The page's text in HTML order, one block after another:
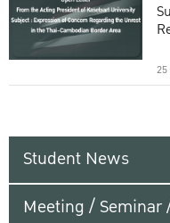
Student News
Meeting /